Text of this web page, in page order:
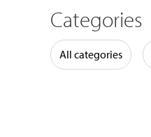
Categories
All categories